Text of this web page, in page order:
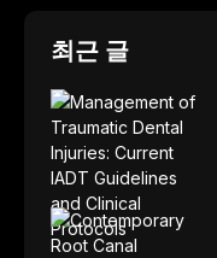
최근 글